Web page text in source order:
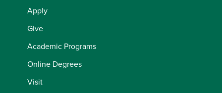
Apply
Give
Academic Programs
Online Degrees
Visit